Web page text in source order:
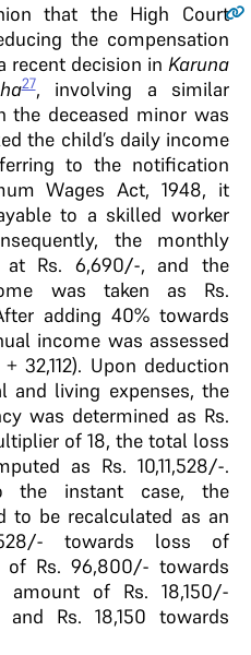
that the High Court
the compensation
recent decision in Karuna
27, involving a similar
deceased minor was
the child’s daily income
to the notification
Wages Act, 1948, it
to a skilled worker
the monthly
at Rs. 6,690/-, and the
was taken as Rs.
adding 40% towards
income was assessed
32,112). Upon deduction
and living expenses, the
was determined as Rs.
of 18, the total loss
as Rs. 10,11,528/-.
the instant case, the
to be recalculated as an
towards loss of
of Rs. 96,800/- towards
of Rs. 18,150/-
Rs. 18,150 towards